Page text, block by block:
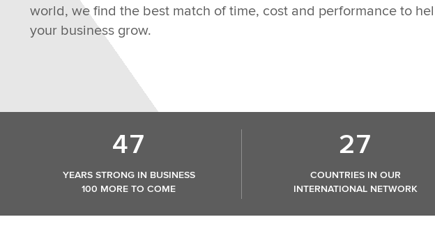
world, we find the best match of time, cost and performance to
your business grow.
47
YEARS STRONG IN BUSINESS
100 MORE TO COME
27
COUNTRIES IN OUR
INTERNATIONAL NETWORK